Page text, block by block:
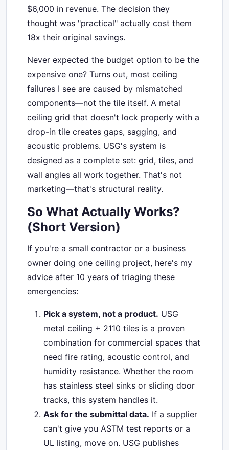
$6,000 in revenue. The decision they
thought was "practical" actually cost them
18x their original savings.
Never expected the budget option to be the
expensive one? Turns out, most ceiling
failures I see are caused by mismatched
components—not the tile itself. A metal
ceiling grid that doesn't lock properly with a
drop-in tile creates gaps, sagging, and
acoustic problems. USG's system is
designed as a complete set: grid, tiles, and
wall angles all work together. That's not
marketing—that's structural reality.
So What Actually Works?
(Short Version)
If you're a small contractor or a business
owner doing one ceiling project, here's my
advice after 10 years of triaging these
emergencies:
Pick a system, not a product. USG
metal ceiling + 2110 tiles is a proven
combination for commercial spaces that
need fire rating, acoustic control, and
humidity resistance. Whether the room
has stainless steel sinks or sliding door
tracks, this system handles it.
Ask for the submittal data. If a supplier
can't give you ASTM test reports or a
UL listing, move on. USG publishes